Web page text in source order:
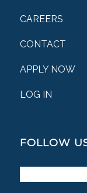
CAREERS
CONTACT
APPLY NOW
LOG IN
FOLLOW